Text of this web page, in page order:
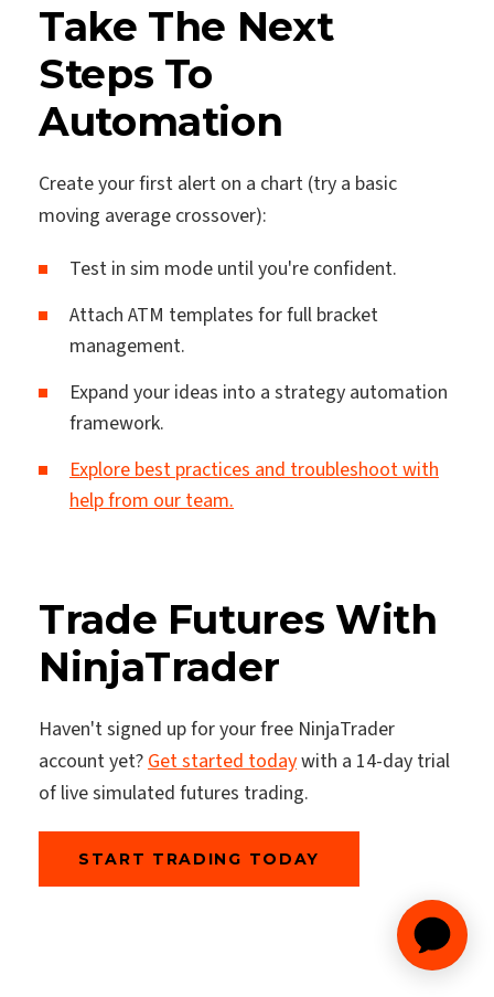
Take The Next
Steps To
Automation
Create your first alert on a chart (try a basic
moving average crossover):
Test in sim mode until you're confident.
Attach ATM templates for full bracket
management.
Expand your ideas into a strategy automation
framework.
Explore best practices and troubleshoot with
help from our team.
Trade Futures With
NinjaTrader
Haven't signed up for your free NinjaTrader
account yet? Get started todaywith a 14-day trial
of live simulated futures trading.
START TRADING TODAY